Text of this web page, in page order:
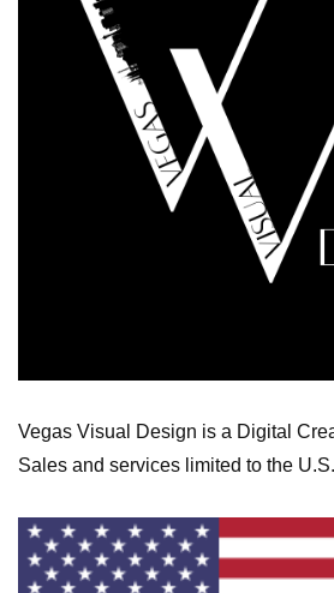
Vegas Visual Design is a Digital
Sales and services limited to the